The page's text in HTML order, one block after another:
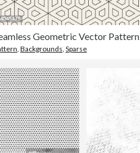
Geometric Vector Pattern
Backgrounds Sparse